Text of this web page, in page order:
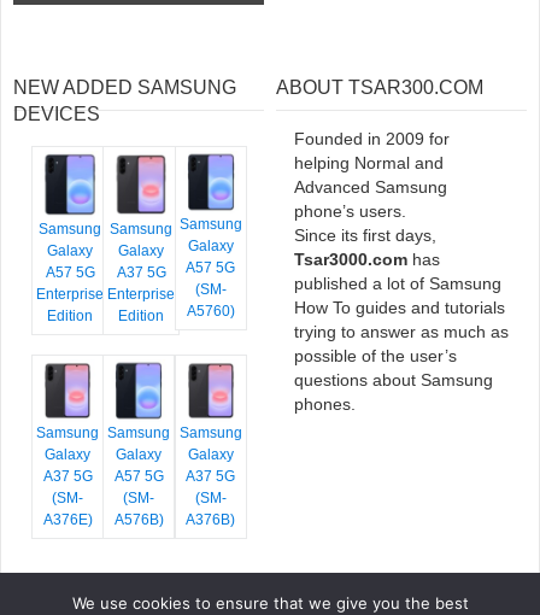
NEW ADDED SAMSUNG
DEVICES
Samsung
Galaxy
A57 5G
Enterprise
Edition
Samsung
Galaxy
A37 5G
Enterprise
Edition
Samsung
Galaxy
A57 5G
(SM-
A5760)
Samsung
Galaxy
A37 5G
(SM-
A376E)
Samsung
Galaxy
A57 5G
(SM-
A576B)
Samsung
Galaxy
A37 5G
(SM-
A376B)
ABOUT TSAR300.COM
Founded in 2009 for
helping Normal and
Advanced Samsung
phone’s users.
Since its first days,
Tsar3000.com has
published a lot of Samsung
How To guides and tutorials
trying to answer as much as
possible of the user’s
questions about Samsung
phones.
We use cookies to ensure that we give you the best